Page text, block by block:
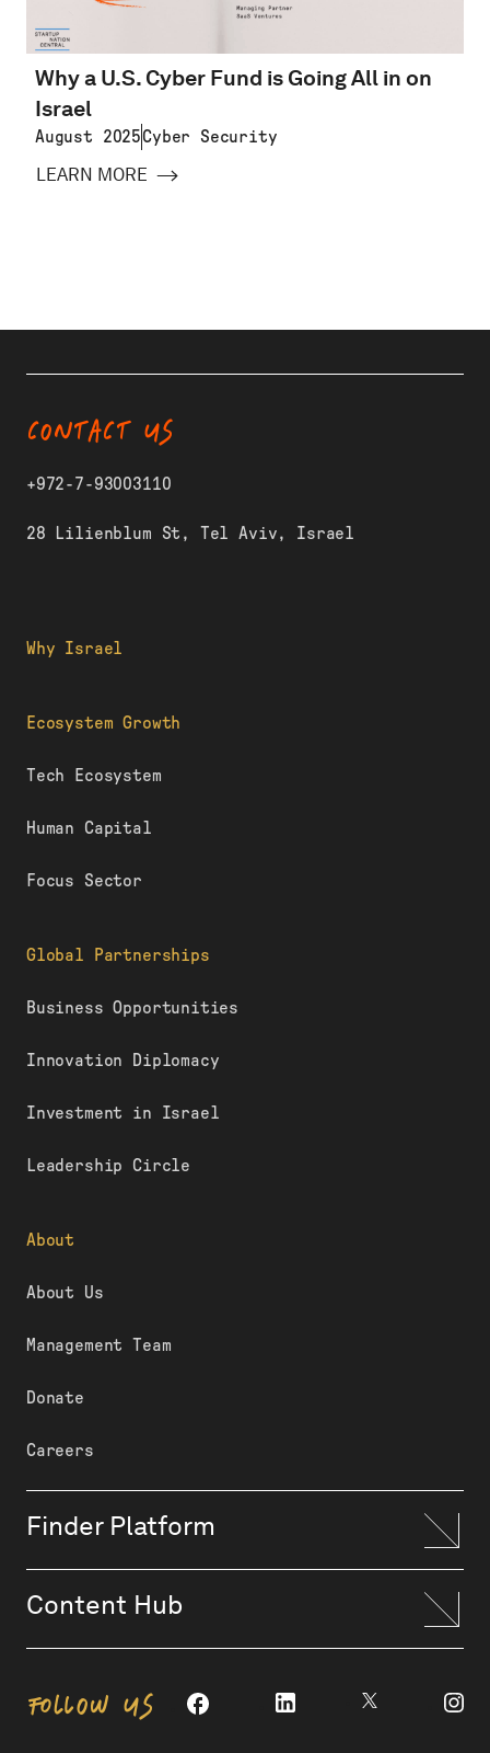
Why a U.S. Cyber Fund is Going All in on
Israel
August 2025Cyber Security
LEARN MORE
Why Israel
Ecosystem Growth
Tech Ecosystem
Human Capital
Focus Sector
Global Partnerships
Business Opportunities
Innovation Diplomacy
Investment in Israel
Leadership Circle
About
About Us
Management Team
Donate
Careers
Finder Platform
Content Hub
FOLLOW US
CONTACT US
+972-7-93003110
28 Lilienblum St, Tel Aviv, Israel